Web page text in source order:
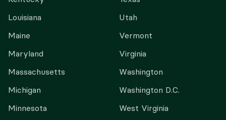
Louisiana
Maine
Maryland
Massachusetts
Michigan
Minnesota
Utah
Vermont
Virginia
Washington
Washington D.C.
West Virginia